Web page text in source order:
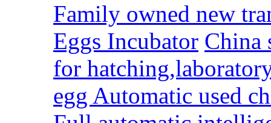
Family owned new
Eggs Incubator China
for
egg Automatic used